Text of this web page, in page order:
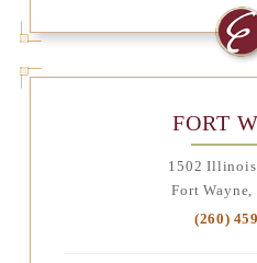
FORT
1502 Illinois
Fort
(260)